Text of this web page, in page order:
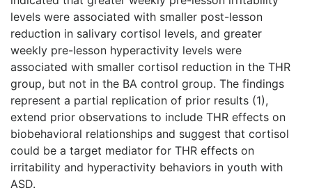
levels were associated with smaller post-lesson
reduction in salivary cortisol levels, and greater
weekly pre-lesson hyperactivity levels were
associated with smaller cortisol reduction in the THR
group, but not in the BA control group. The findings
represent a partial replication of prior results (1),
extend prior observations to include THR effects on
biobehavioral relationships and suggest that cortisol
could be a target mediator for THR effects on
irritability and hyperactivity behaviors in youth with
ASD.